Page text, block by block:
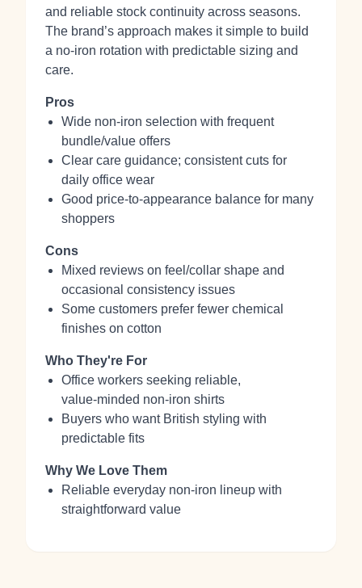
and reliable stock continuity across seasons.
The brand’s approach makes it simple to build
a no‑iron rotation with predictable sizing and
care.
Pros
Wide non‑iron selection with frequent
bundle/value offers
Clear care guidance; consistent cuts for
daily office wear
Good price‑to‑appearance balance for many
shoppers
Cons
Mixed reviews on feel/collar shape and
occasional consistency issues
Some customers prefer fewer chemical
finishes on cotton
Who They're For
Office workers seeking reliable,
value‑minded non‑iron shirts
Buyers who want British styling with
predictable fits
Why We Love Them
Reliable everyday non‑iron lineup with
straightforward value